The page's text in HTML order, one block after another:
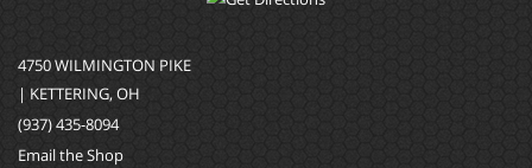
4750 WILMINGTON PIKE
| KETTERING, OH
(937) 435-8094
Email the Shop